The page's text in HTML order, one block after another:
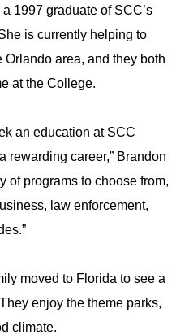
1997 graduate of SCC’s
is currently helping to
Orlando area, and they both
at the College.
an education at SCC
rewarding career,” Brandon
of programs to choose from,
law enforcement,
moved to Florida to see a
enjoy the theme parks,
climate.